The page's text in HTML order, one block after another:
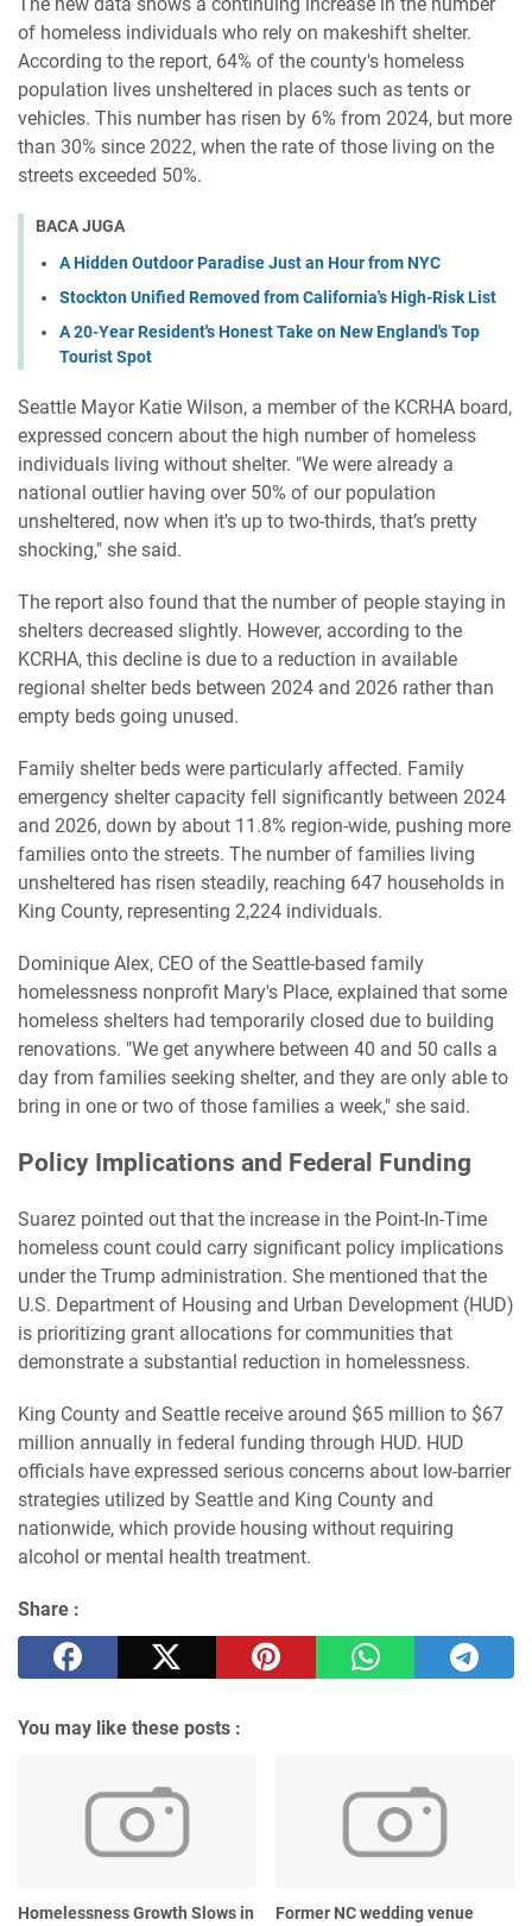
The new data shows a continuing increase in the number
of homeless individuals who rely on makeshift shelter.
According to the report, 64% of the county's homeless
population lives unsheltered in places such as tents or
vehicles. This number has risen by 6% from 2024, but more
than 30% since 2022, when the rate of those living on the
streets exceeded 50%.
BACA JUGA
A Hidden Outdoor Paradise Just an Hour from NYC
Stockton Unified Removed from California's High-Risk List
A 20-Year Resident's Honest Take on New England's Top
Tourist Spot
Seattle Mayor Katie Wilson, a member of the KCRHA board,
expressed concern about the high number of homeless
individuals living without shelter. "We were already a
national outlier having over 50% of our population
unsheltered, now when it's up to two-thirds, that’s pretty
shocking," she said.
The report also found that the number of people staying in
shelters decreased slightly. However, according to the
KCRHA, this decline is due to a reduction in available
regional shelter beds between 2024 and 2026 rather than
empty beds going unused.
Family shelter beds were particularly affected. Family
emergency shelter capacity fell significantly between 2024
and 2026, down by about 11.8% region-wide, pushing more
families onto the streets. The number of families living
unsheltered has risen steadily, reaching 647 households in
King County, representing 2,224 individuals.
Dominique Alex, CEO of the Seattle-based family
homelessness nonprofit Mary's Place, explained that some
homeless shelters had temporarily closed due to building
renovations. "We get anywhere between 40 and 50 calls a
day from families seeking shelter, and they are only able to
bring in one or two of those families a week," she said.
Policy Implications and Federal Funding
Suarez pointed out that the increase in the Point-In-Time
homeless count could carry significant policy implications
under the Trump administration. She mentioned that the
U.S. Department of Housing and Urban Development (HUD)
is prioritizing grant allocations for communities that
demonstrate a substantial reduction in homelessness.
King County and Seattle receive around $65 million to $67
million annually in federal funding through HUD. HUD
officials have expressed serious concerns about low-barrier
strategies utilized by Seattle and King County and
nationwide, which provide housing without requiring
alcohol or mental health treatment.
Share :
You may like these posts :
Homelessness Growth Slows in
Former NC wedding venue